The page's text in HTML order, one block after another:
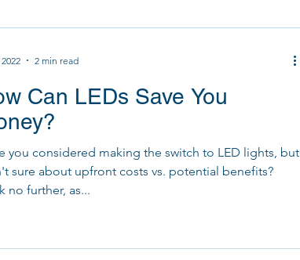
Can LEDs Save You
you considered making the switch to LED lights, but
sure about upfront costs vs. potential benefits?
no further, as...
2 min read